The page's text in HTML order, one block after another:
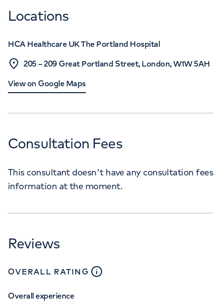
Locations
HCA Healthcare UK The Portland Hospital
205 – 209 Great Portland Street, London, W1W 5AH
View on Google Maps
Consultation Fees
This consultant doesn't have any consultation fees
information at the moment.
Reviews
OVERALL RATING close
Overall experience